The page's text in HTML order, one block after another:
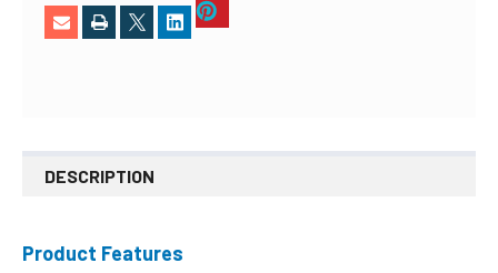
DESCRIPTION
Product Features